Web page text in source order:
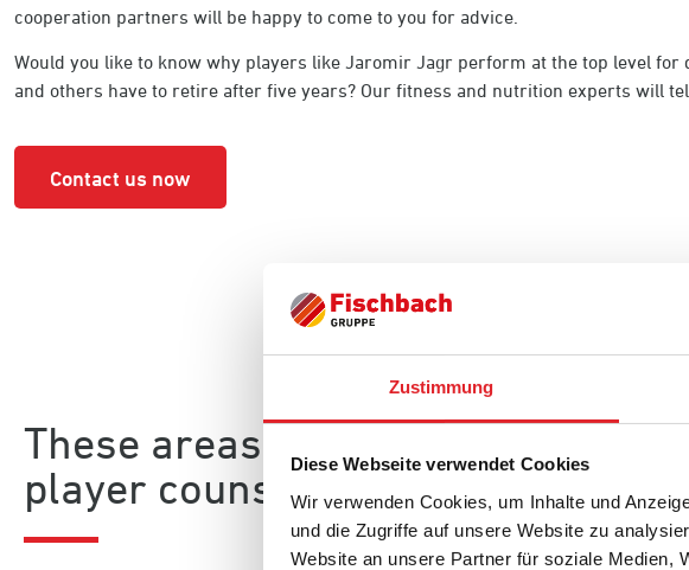
Zustimmung
Diese Webseite verwendet Cookies
Wir verwenden Cookies, um Inhalte und
und die Zugriffe auf unsere Website zu
Website an unsere Partner für soziale Medien,
cooperation partners will be happy to come to you for advice.
Would you like to know why players like Jaromir Jagr perform at the top level for
and others have to retire after five years? Our fitness and nutrition experts will
Contact us now
These areas are also part of our
player counselling: